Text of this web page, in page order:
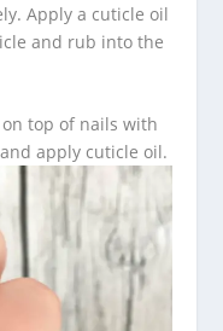
Apply a cuticle oil
and rub into the
top of nails with
apply cuticle oil.